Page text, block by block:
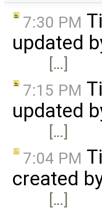
7:30 PM
updated
[…]
7:15 PM
updated
[…]
7:04 PM
created
[…]